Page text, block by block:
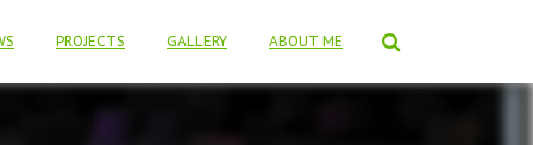
PROJECTS GALLERY ABOUT ME